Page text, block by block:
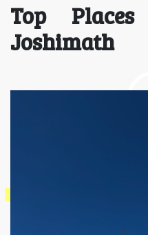
Top
Joshimath